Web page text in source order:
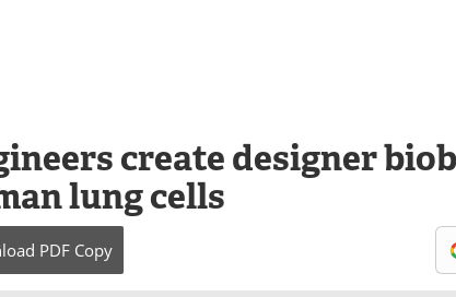
create designer
lung cells
PDF Copy